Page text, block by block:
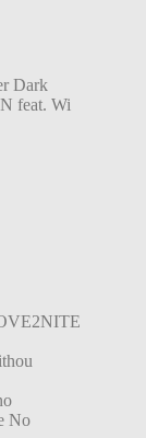
Dark
feat. Wi
No